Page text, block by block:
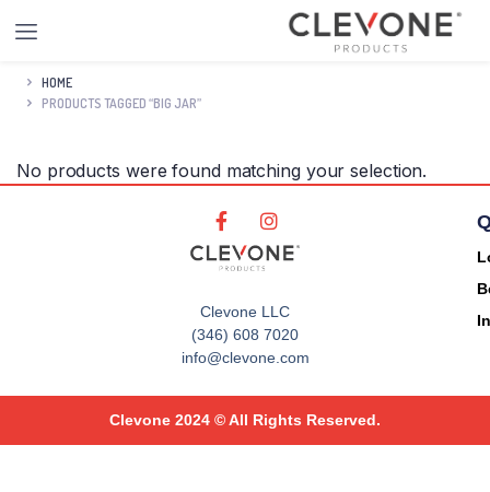
HOME
PRODUCTS TAGGED “BIG JAR”
No products were found matching your selection.
Clevone LLC
(346) 608 7020
info@clevone.com
Clevone 2024 © All Rights Reserved.